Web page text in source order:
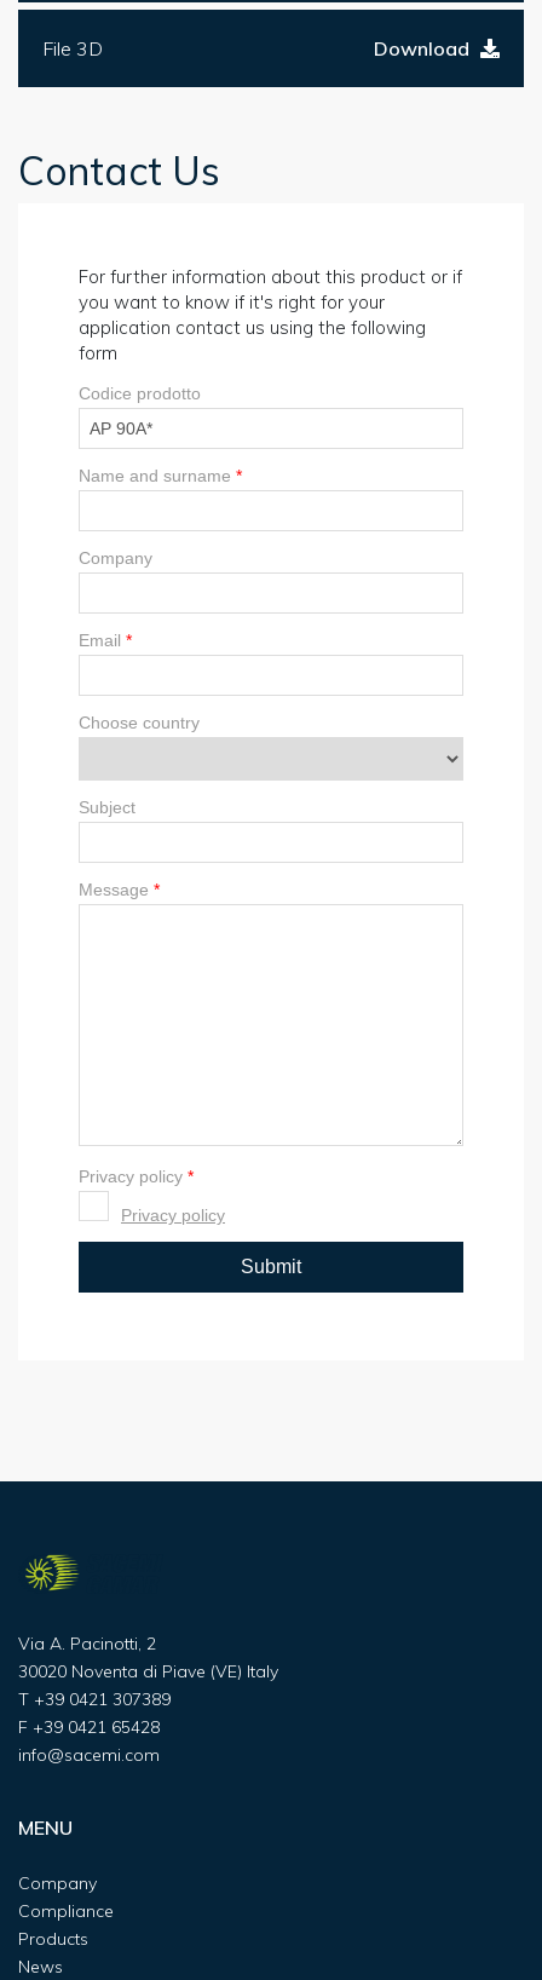
File 3D Download
Contact Us
For further information about this product or if
you want to know if it's right for your
application contact us using the following
form
Via A. Pacinotti, 2
30020 Noventa di Piave (VE) Italy
T +39 0421 307389
F +39 0421 65428
info@sacemi.com
MENU
Company
Compliance
Products
News